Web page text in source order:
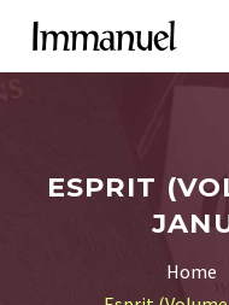
ESPRIT
Home